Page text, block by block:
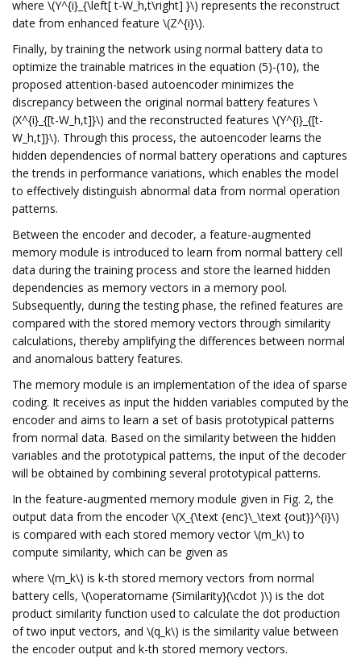
where \(Y^{i}_{\left[ t-W_h,t\right] }\) represents the reconstruct
date from enhanced feature \(Z^{i}\).
Finally, by training the network using normal battery data to
optimize the trainable matrices in the equation (5)-(10), the
proposed attention-based autoencoder minimizes the
discrepancy between the original normal battery features \
(X^{i}_{[t-W_h,t]}\) and the reconstructed features \(Y^{i}_{[t-
W_h,t]}\). Through this process, the autoencoder learns the
hidden dependencies of normal battery operations and captures
the trends in performance variations, which enables the model
to effectively distinguish abnormal data from normal operation
patterns.
Between the encoder and decoder, a feature-augmented
memory module is introduced to learn from normal battery cell
data during the training process and store the learned hidden
dependencies as memory vectors in a memory pool.
Subsequently, during the testing phase, the refined features are
compared with the stored memory vectors through similarity
calculations, thereby amplifying the differences between normal
and anomalous battery features.
The memory module is an implementation of the idea of sparse
coding. It receives as input the hidden variables computed by the
encoder and aims to learn a set of basis prototypical patterns
from normal data. Based on the similarity between the hidden
variables and the prototypical patterns, the input of the decoder
will be obtained by combining several prototypical patterns.
In the feature-augmented memory module given in Fig. 2, the
output data from the encoder \(X_{\text {enc}\_\text {out}}^{i}\)
is compared with each stored memory vector \(m_k\) to
compute similarity, which can be given as
where \(m_k\) is k-th stored memory vectors from normal
battery cells, \(\operatorname {Similarity}(\cdot )\) is the dot
product similarity function used to calculate the dot production
of two input vectors, and \(q_k\) is the similarity value between
the encoder output and k-th stored memory vectors.